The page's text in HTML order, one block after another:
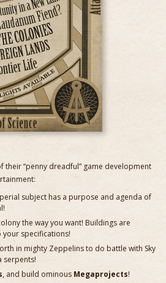
“penny dreadful” game development
subject has a purpose and agenda of
the way you want! Buildings are
specifications!
in mighty Zeppelins to do battle with Sky
serpents!
, and build ominous Megaprojects!